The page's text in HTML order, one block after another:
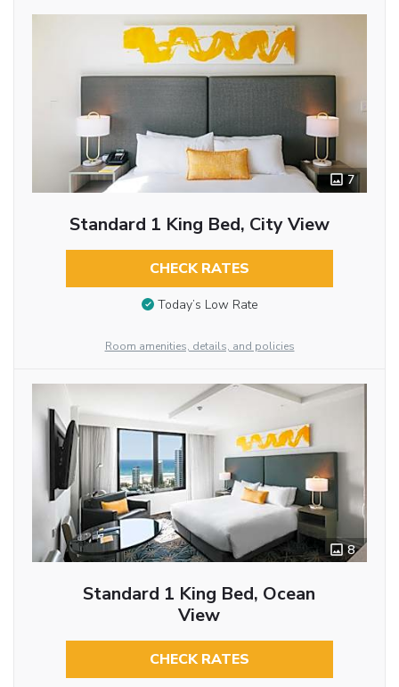
7
Standard 1 King Bed, City View
CHECK RATES
Today’s Low Rate
Room amenities, details, and policies
8
Standard 1 King Bed, Ocean
View
CHECK RATES